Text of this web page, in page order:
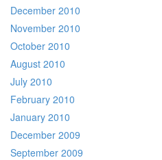
December 2010
November 2010
October 2010
August 2010
July 2010
February 2010
January 2010
December 2009
September 2009